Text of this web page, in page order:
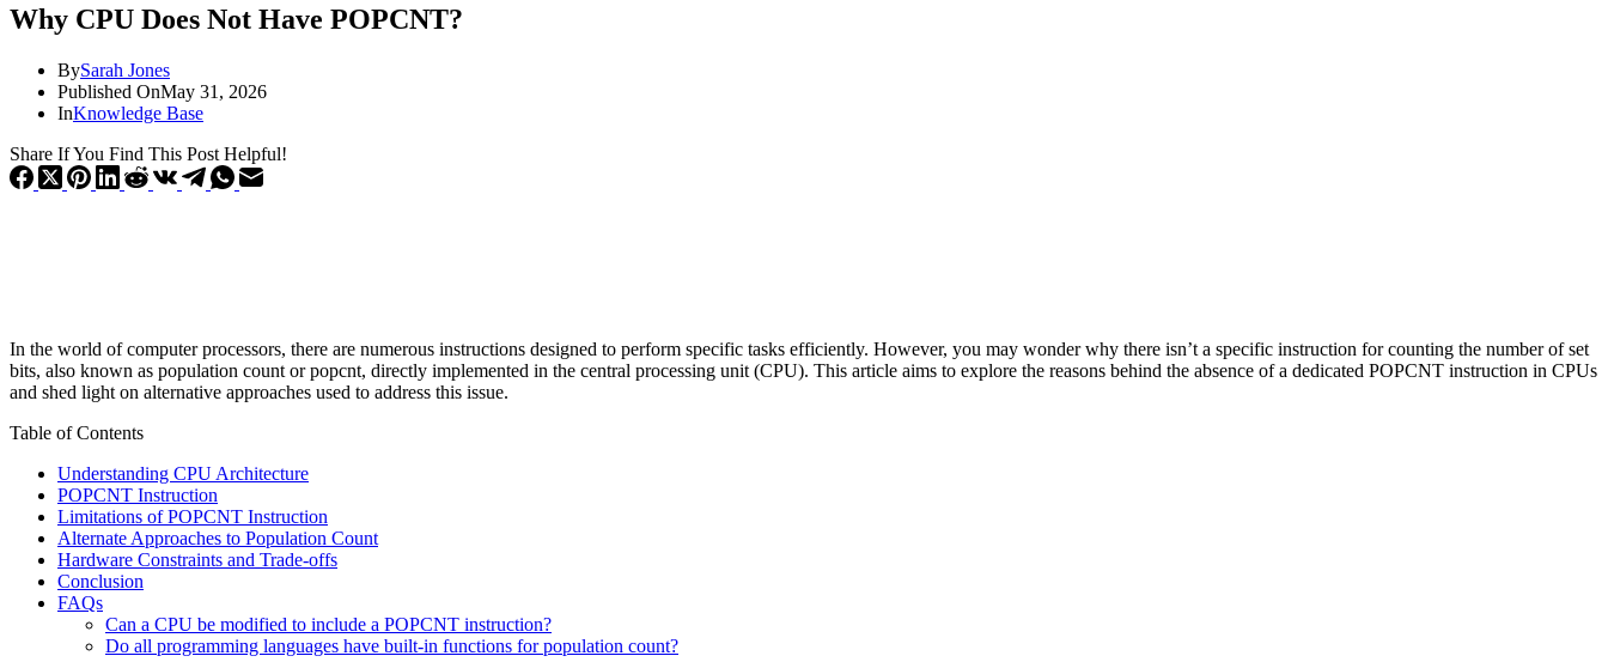
Why CPU Does Not Have POPCNT?
BySarah Jones
Published OnMay 31, 2026
InKnowledge Base
Share If You Find This Post Helpful!
In the world of computer processors, there are numerous instructions designed to perform specific tasks efficiently. However, you may wonder why there isn’t a specific instruction for counting the number of set
bits, also known as population count or popcnt, directly implemented in the central processing unit (CPU). This article aims to explore the reasons behind the absence of a dedicated POPCNT instruction in CPUs
and shed light on alternative approaches used to address this issue.
Table of Contents
Understanding CPU Architecture
POPCNT Instruction
Limitations of POPCNT Instruction
Alternate Approaches to Population Count
Hardware Constraints and Trade-offs
Conclusion
FAQs
Can a CPU be modified to include a POPCNT instruction?
Do all programming languages have built-in functions for population count?